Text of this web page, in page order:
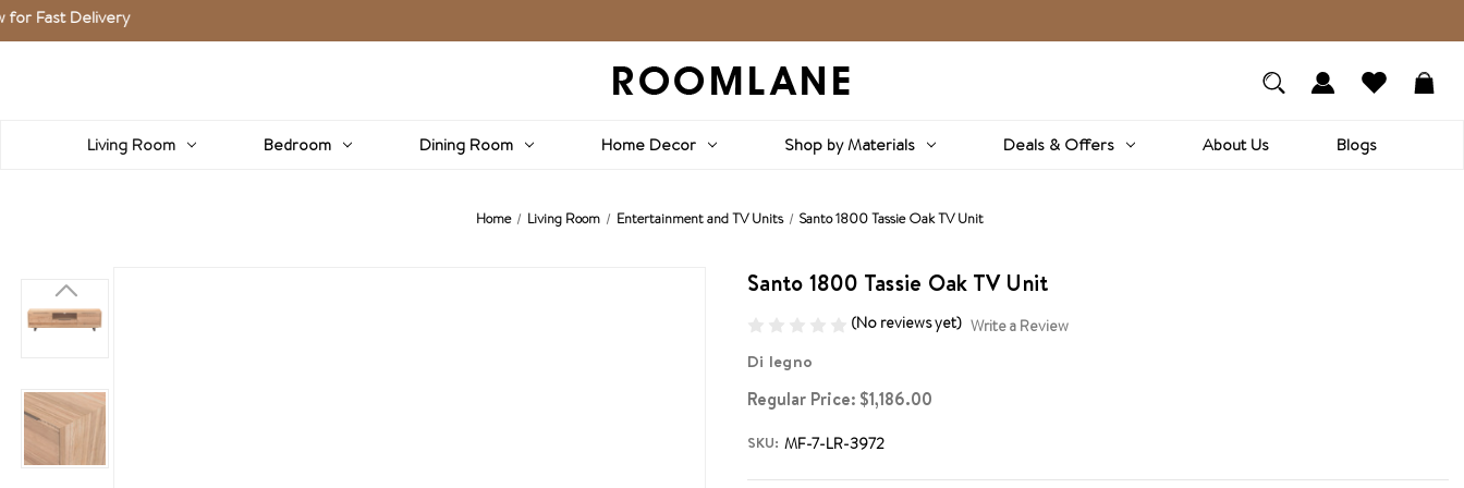
Delivery
Living Room Bedroom Dining Room Home Decor Shop by Materials Deals & Offers About Us Blogs
Home Living Room Entertainment and TV Units Santo 1800 Tassie Oak TV Unit
Santo 1800 Tassie Oak TV Unit
(No reviews yet) Write a Review
Di legno
Regular Price: $1,186.00
SKU: MF-7-LR-3972